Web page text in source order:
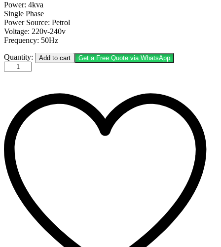
Power: 4kva
Single Phase
Power Source: Petrol
Voltage: 220v-240v
Frequency: 50Hz
Metropolis
4KVA
Generator
quantity
Quantity: Add to cart Get a Free Quote via WhatsApp